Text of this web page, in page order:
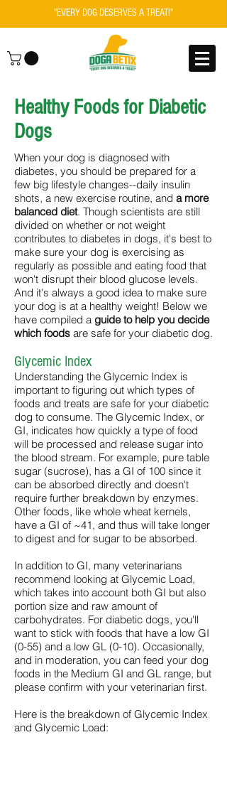
"EVERY DOG DESERVES A TREAT!"
Healthy Foods for Diabetic
Dogs
When your dog is diagnosed with
diabetes, you should be prepared for a
few big lifestyle changes--daily insulin
shots, a new exercise routine, and a more
balanced diet. Though scientists are still
divided on whether or not weight
contributes to diabetes in dogs, it's best to
make sure your dog is exercising as
regularly as possible and eating food that
won't disrupt their blood glucose levels.
And it's always a good idea to make sure
your dog is at a healthy weight! Below we
have compiled a guide to help you decide
which foods are safe for your diabetic dog.
Glycemic Index
Understanding the Glycemic Index is
important to figuring out which types of
foods and treats are safe for your diabetic
dog to consume. The Glycemic Index, or
GI, indicates how quickly a type of food
will be processed and release sugar into
the blood stream. For example, pure table
sugar (sucrose), has a GI of 100 since it
can be absorbed directly and doesn't
require further breakdown by enzymes.
Other foods, like whole wheat kernels,
have a GI of ~41, and thus will take longer
to digest and for sugar to be absorbed.
In addition to GI, many veterinarians
recommend looking at Glycemic Load,
which takes into account both GI but also
portion size and raw amount of
carbohydrates. For diabetic dogs, you'll
want to stick with foods that have a low GI
(0-55) and a low GL (0-10). Occasionally,
and in moderation, you can feed your dog
foods in the Medium GI and GL range, but
please confirm with your veterinarian first.
Here is the breakdown of Glycemic Index
and Glycemic Load: